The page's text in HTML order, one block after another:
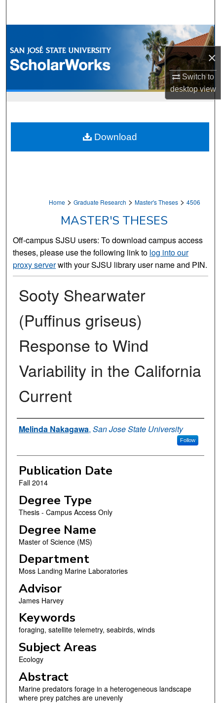
×
Switch to
desktopview
Browse Collections
My Account
Home > Graduate Research > Master's Theses > 4506
MASTER'S THESES
Off-campus SJSU users: To download campus access
theses, please use the following link to log into our
proxy serverwith your SJSU library user name and PIN.
Sooty Shearwater
(Puffinus griseus)
Response to Wind
Variability in the California
Current
Author
Melinda Nakagawa, San Jose State University
Follow
Publication Date
Fall 2014
Degree Type
Thesis - Campus Access Only
Degree Name
Master of Science (MS)
Department
Moss Landing Marine Laboratories
Advisor
James Harvey
Keywords
foraging, satellite telemetry, seabirds, winds
Subject Areas
Ecology
Abstract
Marine predators forage in a heterogeneous landscape
where prey patches are unevenly
Download